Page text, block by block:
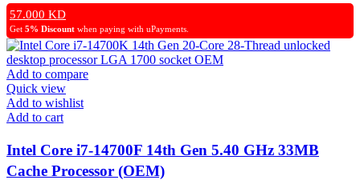
57.000 KD
Get 5% Discount when paying with uPayments.
Add to compare
Quick view
Add to wishlist
Add to cart
Intel Core i7-14700F 14th Gen 5.40 GHz 33MB
Cache Processor (OEM)